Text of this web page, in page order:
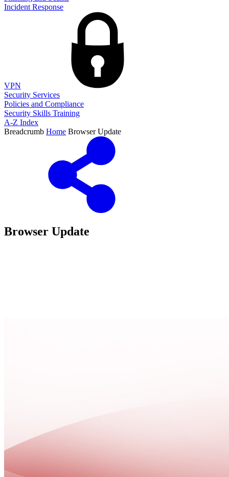
Incident Response
VPN
Security Services
Policies and Compliance
Security Skills Training
A-Z Index
Breadcrumb Home Browser Update
Browser Update